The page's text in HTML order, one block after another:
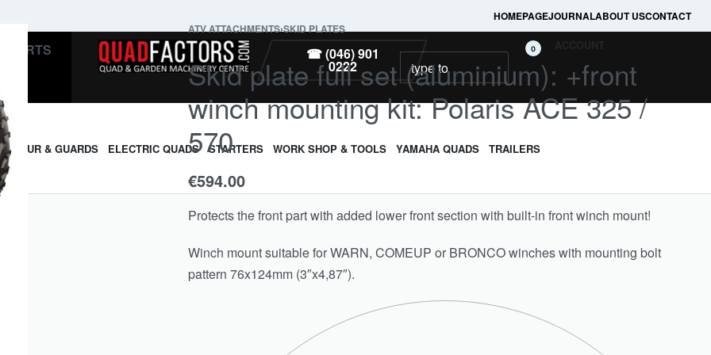
HOMEPAGEJOURNALABOUT USCONTACT
PARTS
☎ (046) 901
0222
0 ACCOUNT
& GUARDS ELECTRIC QUADS STARTERS WORK SHOP & TOOLS YAMAHA QUADS TRAILERS
ATV ATTACHMENTS›SKID PLATES
Skid plate full set (aluminium): +front
winch mounting kit: Polaris ACE 325 /
570
€594.00
Protects the front part with added lower front section with built-in front winch mount!
Winch mount suitable for WARN, COMEUP or BRONCO winches with mounting bolt
pattern 76x124mm (3″x4,87″).